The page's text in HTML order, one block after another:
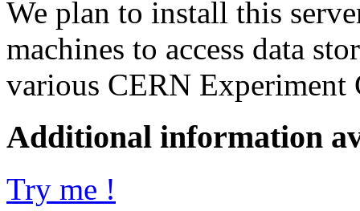
We plan to install this
machines to access data
various CERN Experiment
Additional information
Try me !